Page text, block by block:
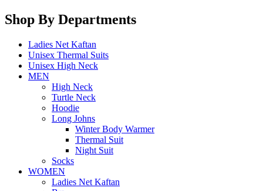
Shop By Departments
Ladies Net Kaftan
Unisex Thermal Suits
Unisex High Neck
MEN
High Neck
Turtle Neck
Hoodie
Long Johns
Winter Body Warmer
Thermal Suit
Night Suit
Socks
WOMEN
Ladies Net Kaftan